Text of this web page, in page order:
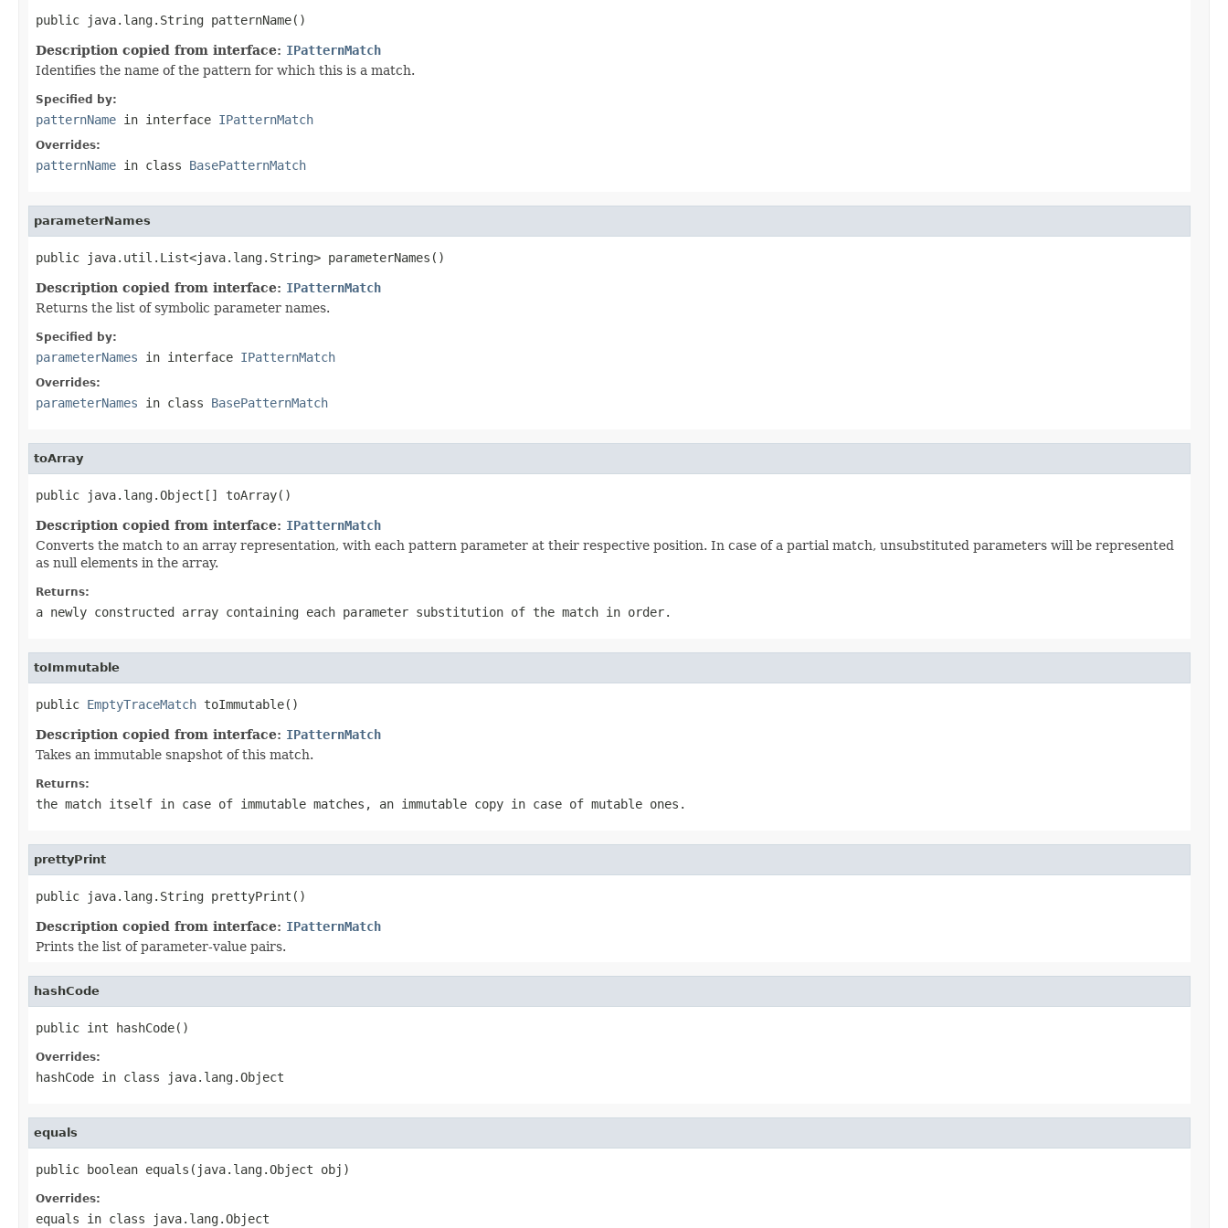
public java.lang.String patternName()
Description copied from interface: IPatternMatch
Identifies the name of the pattern for which this is a match.
Specified by:
patternName in interface IPatternMatch
Overrides:
patternName in class BasePatternMatch
parameterNames
public java.util.List<java.lang.String> parameterNames()
Description copied from interface: IPatternMatch
Returns the list of symbolic parameter names.
Specified by:
parameterNames in interface IPatternMatch
Overrides:
parameterNames in class BasePatternMatch
toArray
public java.lang.Object[] toArray()
Description copied from interface: IPatternMatch
Converts the match to an array representation, with each pattern parameter at their respective position. In case of a partial match, unsubstituted parameters will be represented
as null elements in the array.
Returns:
a newly constructed array containing each parameter substitution of the match in order.
toImmutable
public EmptyTraceMatch toImmutable()
Description copied from interface: IPatternMatch
Takes an immutable snapshot of this match.
Returns:
the match itself in case of immutable matches, an immutable copy in case of mutable ones.
prettyPrint
public java.lang.String prettyPrint()
Description copied from interface: IPatternMatch
Prints the list of parameter-value pairs.
hashCode
public int hashCode()
Overrides:
hashCode in class java.lang.Object
equals
public boolean equals(java.lang.Object obj)
Overrides:
equals in class java.lang.Object